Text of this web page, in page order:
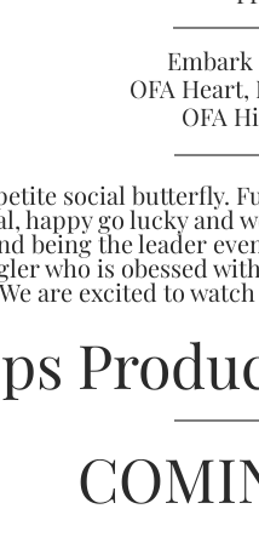
OFA Heart,
OFA
social butterfly.
happy go lucky and
being the leader
who is obessed
are excited to